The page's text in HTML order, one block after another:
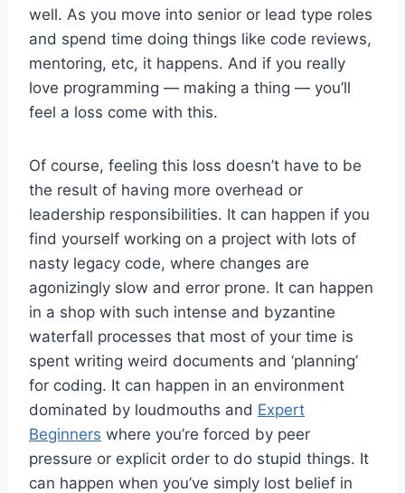
well. As you move into senior or lead type roles
and spend time doing things like code reviews,
mentoring, etc, it happens. And if you really
love programming — making a thing — you’ll
feel a loss come with this.
Of course, feeling this loss doesn’t have to be
the result of having more overhead or
leadership responsibilities. It can happen if you
find yourself working on a project with lots of
nasty legacy code, where changes are
agonizingly slow and error prone. It can happen
in a shop with such intense and byzantine
waterfall processes that most of your time is
spent writing weird documents and ‘planning’
for coding. It can happen in an environment
dominated by loudmouths and Expert
Beginners where you’re forced by peer
pressure or explicit order to do stupid things. It
can happen when you’ve simply lost belief in